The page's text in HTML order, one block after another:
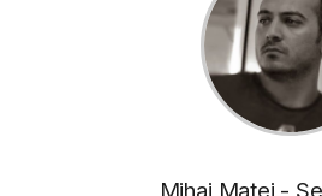
Mihai Matei -